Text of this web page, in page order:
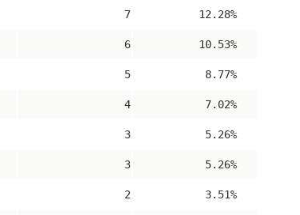
7 12.28%
6 10.53%
5 8.77%
4 7.02%
3 5.26%
3 5.26%
2 3.51%